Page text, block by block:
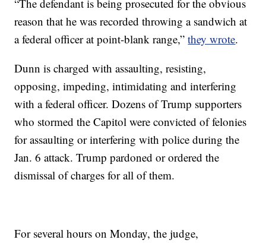
“The defendant is being prosecuted for the obvious
reason that he was recorded throwing a sandwich at
a federal officer at point-blank range,”they wrote.
Dunn is charged with assaulting, resisting,
opposing, impeding, intimidating and interfering
with a federal officer. Dozens of Trump supporters
who stormed the Capitol were convicted of felonies
for assaulting or interfering with police during the
Jan. 6 attack. Trump pardoned or ordered the
dismissal of charges for all of them.
For several hours on Monday, the judge,